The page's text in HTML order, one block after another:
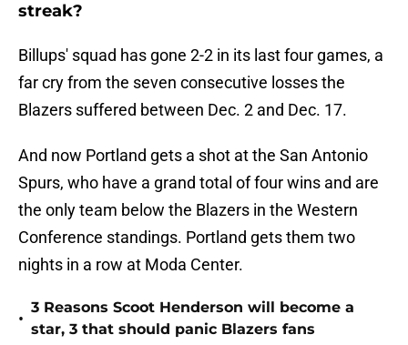
streak?
Billups' squad has gone 2-2 in its last four games, a
far cry from the seven consecutive losses the
Blazers suffered between Dec. 2 and Dec. 17.
And now Portland gets a shot at the San Antonio
Spurs, who have a grand total of four wins and are
the only team below the Blazers in the Western
Conference standings. Portland gets them two
nights in a row at Moda Center.
•
3 Reasons Scoot Henderson will become a
star, 3 that should panic Blazers fans